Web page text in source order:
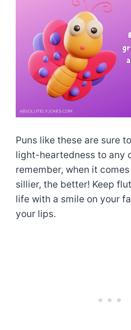
Puns like these are sure
light-heartedness to any
remember, when it
sillier, the better! Keep
life with a smile on your
your lips.